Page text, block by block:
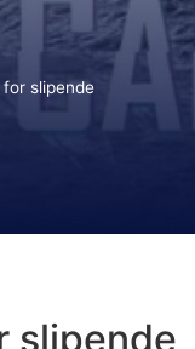
for slipende
slipende